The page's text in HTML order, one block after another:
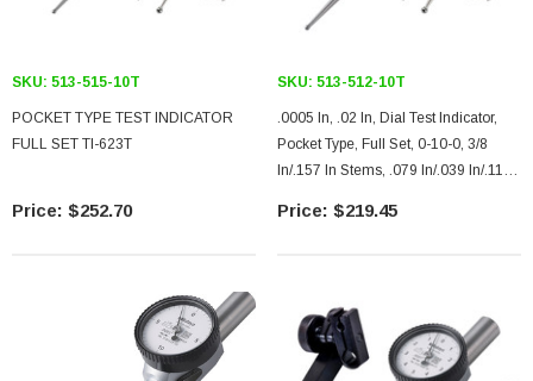
SKU: 513-515-10T
POCKET TYPE TEST INDICATOR
FULL SET TI-623T
$252.70
SKU: 513-512-10T
.0005 In, .02 In, Dial Test Indicator,
Pocket Type, Full Set, 0-10-0, 3/8
In/.157 In Stems, .079 In/.039 In/.118
Bar, 37.4mm Length, Jeweled
$219.45